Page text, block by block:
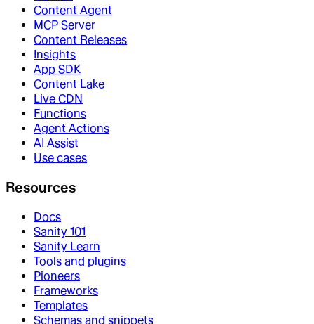
Content Agent
MCP Server
Content Releases
Insights
App SDK
Content Lake
Live CDN
Functions
Agent Actions
AI Assist
Use cases
Resources
Docs
Sanity 101
Sanity Learn
Tools and plugins
Pioneers
Frameworks
Templates
Schemas and snippets